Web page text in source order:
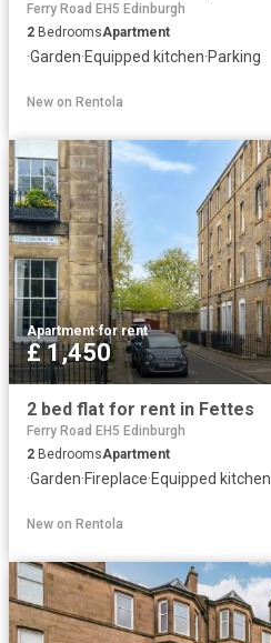
Ferry Road EH5 Edinburgh
2 BedroomsApartment
·Garden·Equipped kitchen·Parking
New on Rentola
Apartment·for rent
£ 1,450
2 bed flat for rent in Fettes
Ferry Road EH5 Edinburgh
2 BedroomsApartment
·Garden·Fireplace·Equipped kitchen
New on Rentola